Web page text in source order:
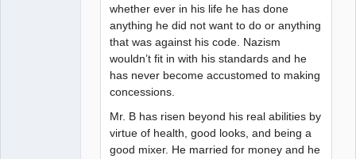
whether ever in his life he has done
anything he did not want to do or anything
that was against his code. Nazism
wouldn’t fit in with his standards and he
has never become accustomed to making
concessions.
Mr. B has risen beyond his real abilities by
virtue of health, good looks, and being a
good mixer. He married for money and he